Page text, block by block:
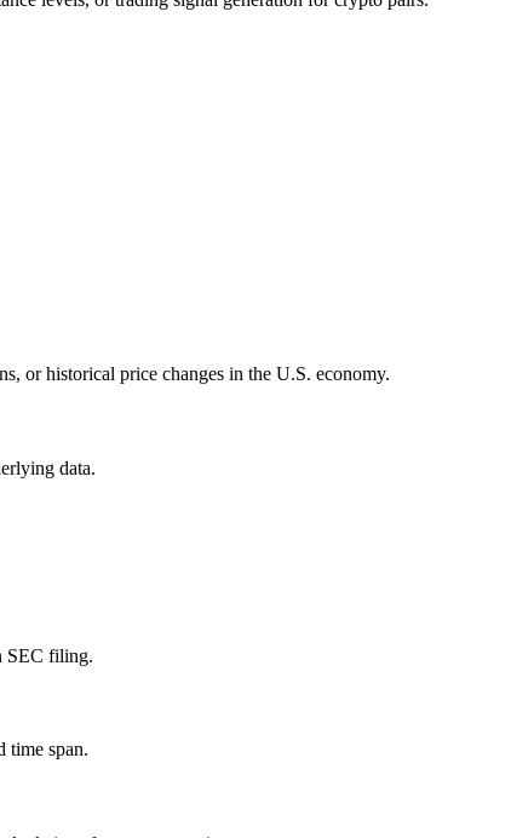
or historical price changes in the U.S. economy.
data.
SEC filing.
time span.